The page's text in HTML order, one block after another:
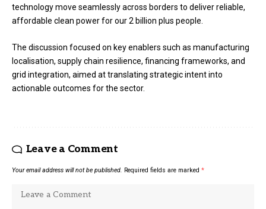
technology move seamlessly across borders to deliver reliable,
affordable clean power for our 2 billion plus people.
The discussion focused on key enablers such as manufacturing
localisation, supply chain resilience, financing frameworks, and
grid integration, aimed at translating strategic intent into
actionable outcomes for the sector.
Leave a Comment
Your email address will not be published. Required fields are marked *